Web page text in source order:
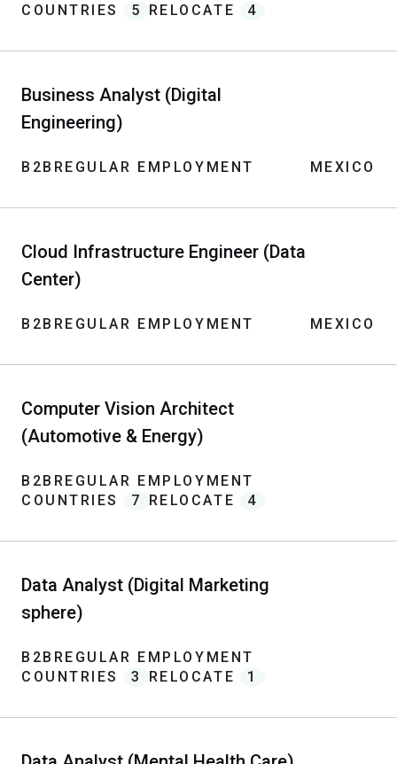
COUNTRIES
5 RELOCATE 4
Business Analyst (Digital
Engineering)
B2B REGULAR EMPLOYMENT MEXICO
Cloud Infrastructure Engineer (Data
Center)
B2B REGULAR EMPLOYMENT MEXICO
Computer Vision Architect
(Automotive & Energy)
B2B REGULAR EMPLOYMENT
COUNTRIES
7 RELOCATE 4
Data Analyst (Digital Marketing
sphere)
B2B REGULAR EMPLOYMENT
COUNTRIES
3 RELOCATE 1